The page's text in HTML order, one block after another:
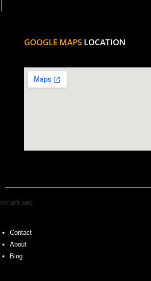
GOOGLE MAPS LOCATION
Contact
About
Blog